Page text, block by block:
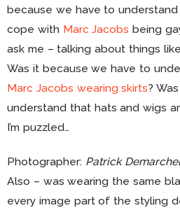
because we have to understand
cope with Marc Jacobs being
ask me – talking about things
Was it because we have to
Marc Jacobs wearing skirts?
understand that hats and wigs
I’m puzzled…
Photographer: Patrick
Also – was wearing the same
every image part of the styling